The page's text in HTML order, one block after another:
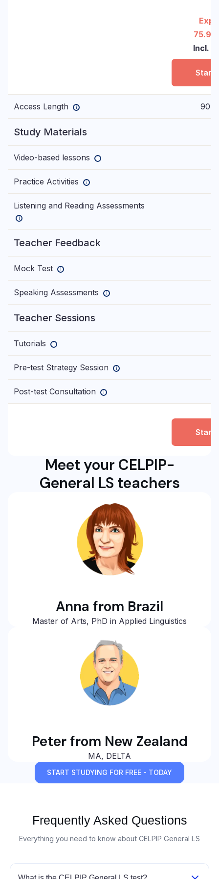
75.90
Incl.
Start
Access Length i 90
Study Materials
Video-based lessons i
Practice Activities i
Listening and Reading Assessments
i
Teacher Feedback
Mock Test i
Speaking Assessments i
Teacher Sessions
Tutorials i
Pre-test Strategy Session i
Post-test Consultation i
Start
Meet your CELPIP-
General LS teachers
Anna from Brazil
Master of Arts, PhD in Applied Linguistics
Peter from New Zealand
MA, DELTA
START STUDYING FOR FREE - TODAY
Frequently Asked Questions
Everything you need to know about CELPIP General LS